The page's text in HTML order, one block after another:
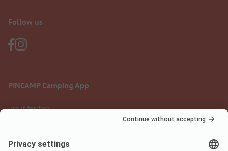
Follow us
PiNCAMP Camping App
use it for free